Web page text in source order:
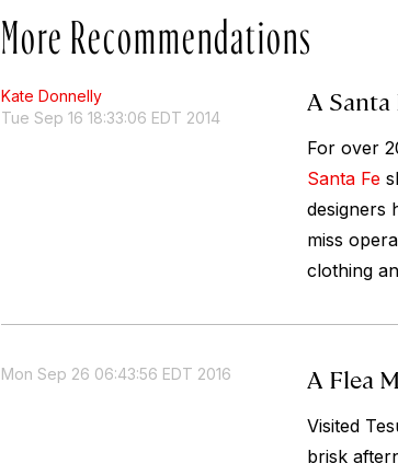
More Recommendations
Kate Donnelly
Tue Sep 16 18:33:06 EDT 2014
A
For over
Santa Fe
designers
miss
clothing
Mon Sep 26 06:43:56 EDT 2016 A Flea
Visited
brisk